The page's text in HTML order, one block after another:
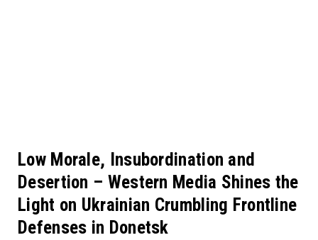
Low Morale, Insubordination and
Desertion – Western Media Shines the
Light on Ukrainian Crumbling Frontline
Defenses in Donetsk